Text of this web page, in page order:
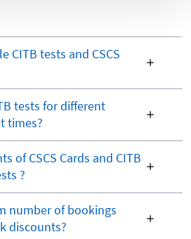
CITB tests and CSCS
tests for different
times?
of CSCS Cards and CITB
?
number of bookings
discounts?